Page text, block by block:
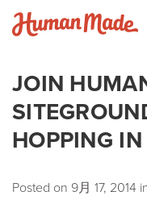
Skip to content
JOIN
HOPPING
Posted on 9月 17, 2014